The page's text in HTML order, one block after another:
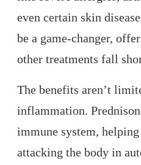
even certain skin
be a game-changer,
other treatments fall
The benefits aren’t
inflammation.
immune system,
attacking the body in